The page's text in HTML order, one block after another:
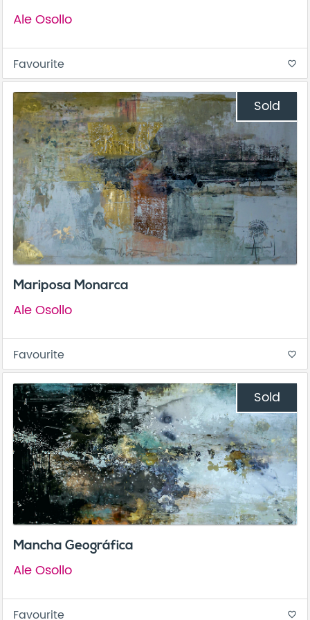
Ale Osollo
Favourite favorite_border
Sold
Mariposa Monarca
Ale Osollo
Favourite favorite_border
Sold
Mancha Geográfica
Ale Osollo
Favourite favorite_border